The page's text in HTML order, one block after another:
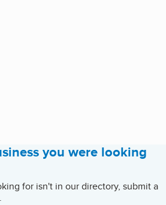
you were looking
for isn't in our directory, submit a